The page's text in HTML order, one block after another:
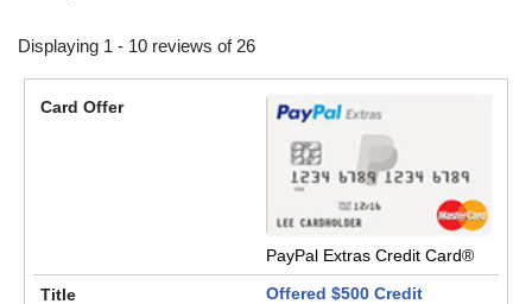
Displaying 1 - 10 reviews of 26
PayPal Extras Credit Card®
Offered $500 Credit